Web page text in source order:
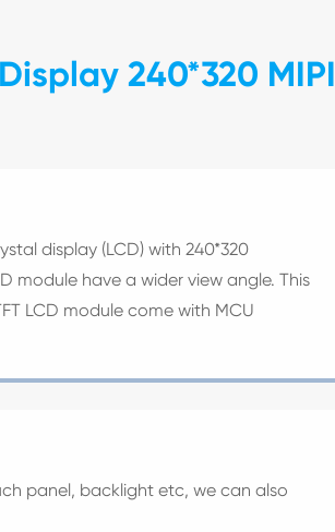
240*320 MIPI
display (LCD) with 240*320
module have a wider view angle. This
LCD module come with MCU
panel, backlight etc, we can also